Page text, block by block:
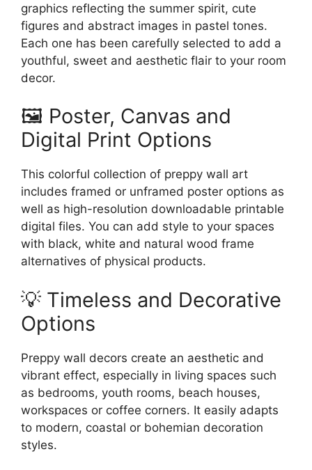
graphics reflecting the summer spirit, cute
figures and abstract images in pastel tones.
Each one has been carefully selected to add a
youthful, sweet and aesthetic flair to your room
decor.
🖼️ Poster, Canvas and
Digital Print Options
This colorful collection of preppy wall art
includes framed or unframed poster options as
well as high-resolution downloadable printable
digital files. You can add style to your spaces
with black, white and natural wood frame
alternatives of physical products.
💡 Timeless and Decorative
Options
Preppy wall decors create an aesthetic and
vibrant effect, especially in living spaces such
as bedrooms, youth rooms, beach houses,
workspaces or coffee corners. It easily adapts
to modern, coastal or bohemian decoration
styles.